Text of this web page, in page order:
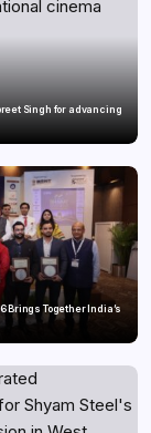
Singh for advancing
Brings Together India’s